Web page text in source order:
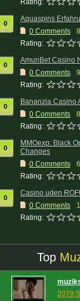
Rating:
0
Aquaspins
0 Comments
Rating:
0
AmunBet Casino
0 Comments
Rating:
0
Bananzia Casino
0 Comments
Rating:
0
MMOexp: Black
Changes
0 Comments
Rating:
0
Casino uden
0 Comments
Rating:
Top
2079